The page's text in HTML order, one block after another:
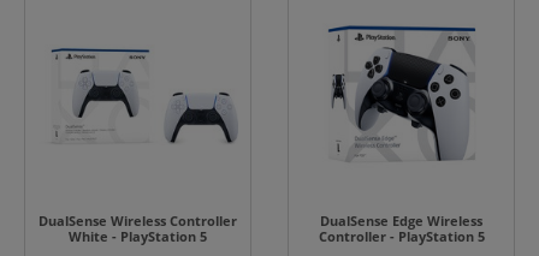
DualSense Wireless Controller
White - PlayStation 5
DualSense Edge Wireless
Controller - PlayStation 5